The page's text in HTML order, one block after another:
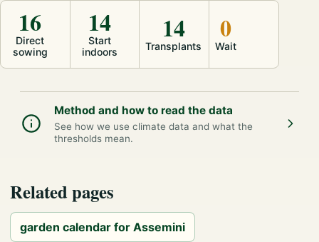
Direct
sowing
16
Start
indoors
14
Transplants
14
Wait
0
Method and how to read the data
See how we use climate data and what the
thresholds mean.
Related pages
garden calendar for Assemini